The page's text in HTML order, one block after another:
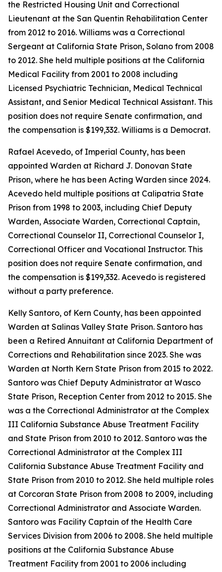
the Restricted Housing Unit and Correctional
Lieutenant at the San Quentin Rehabilitation Center
from 2012 to 2016. Williams was a Correctional
Sergeant at California State Prison, Solano from 2008
to 2012. She held multiple positions at the California
Medical Facility from 2001 to 2008 including
Licensed Psychiatric Technician, Medical Technical
Assistant, and Senior Medical Technical Assistant. This
position does not require Senate confirmation, and
the compensation is $199,332. Williams is a Democrat.
Rafael Acevedo, of Imperial County, has been
appointed Warden at Richard J. Donovan State
Prison, where he has been Acting Warden since 2024.
Acevedo held multiple positions at Calipatria State
Prison from 1998 to 2003, including Chief Deputy
Warden, Associate Warden, Correctional Captain,
Correctional Counselor II, Correctional Counselor I,
Correctional Officer and Vocational Instructor. This
position does not require Senate confirmation, and
the compensation is $199,332. Acevedo is registered
without a party preference.
Kelly Santoro, of Kern County, has been appointed
Warden at Salinas Valley State Prison. Santoro has
been a Retired Annuitant at California Department of
Corrections and Rehabilitation since 2023. She was
Warden at North Kern State Prison from 2015 to 2022.
Santoro was Chief Deputy Administrator at Wasco
State Prison, Reception Center from 2012 to 2015. She
was a the Correctional Administrator at the Complex
III California Substance Abuse Treatment Facility
and State Prison from 2010 to 2012. Santoro was the
Correctional Administrator at the Complex III
California Substance Abuse Treatment Facility and
State Prison from 2010 to 2012. She held multiple roles
at Corcoran State Prison from 2008 to 2009, including
Correctional Administrator and Associate Warden.
Santoro was Facility Captain of the Health Care
Services Division from 2006 to 2008. She held multiple
positions at the California Substance Abuse
Treatment Facility from 2001 to 2006 including